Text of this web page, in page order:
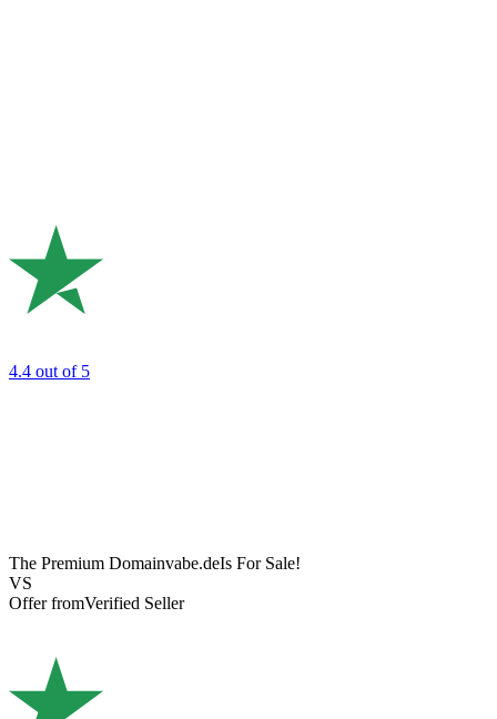
4.4 out of 5
The Premium Domainvabe.deIs For Sale!
VS
Offer fromVerified Seller